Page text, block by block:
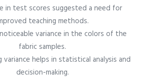
in test scores suggested a need for
teaching methods.
variance in the colors of the
fabric samples.
variance helps in statistical analysis and
decision-making.